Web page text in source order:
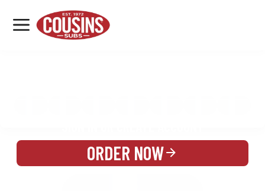
MENU
LOCATIONS
ORDER NOW